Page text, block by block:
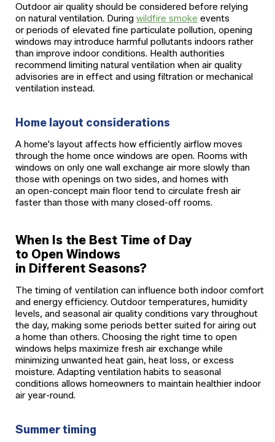
Outdoor air quality should be considered before relying
on natural ventilation. During wildfire smoke events
or periods of elevated fine particulate pollution, opening
windows may introduce harmful pollutants indoors rather
than improve indoor conditions. Health authorities
recommend limiting natural ventilation when air quality
advisories are in effect and using filtration or mechanical
ventilation instead.
Home layout considerations
A home's layout affects how efficiently airflow moves
through the home once windows are open. Rooms with
windows on only one wall exchange air more slowly than
those with openings on two sides, and homes with
an open-concept main floor tend to circulate fresh air
faster than those with many closed-off rooms.
When Is the Best Time of Day
to Open Windows
in Different Seasons?
The timing of ventilation can influence both indoor comfort
and energy efficiency. Outdoor temperatures, humidity
levels, and seasonal air quality conditions vary throughout
the day, making some periods better suited for airing out
a home than others. Choosing the right time to open
windows helps maximize fresh air exchange while
minimizing unwanted heat gain, heat loss, or excess
moisture. Adapting ventilation habits to seasonal
conditions allows homeowners to maintain healthier indoor
air year-round.
Summer timing